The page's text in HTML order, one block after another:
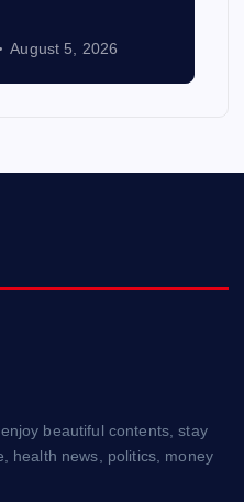
August 5, 2026
beautiful contents, stay
health news, politics, money